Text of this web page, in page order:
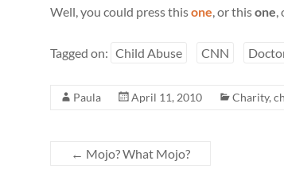
Well, you could press thisone, or thisone,
Tagged on: Child Abuse CNN
Paula April 11, 2010 Charity,
← Mojo? What Mojo?